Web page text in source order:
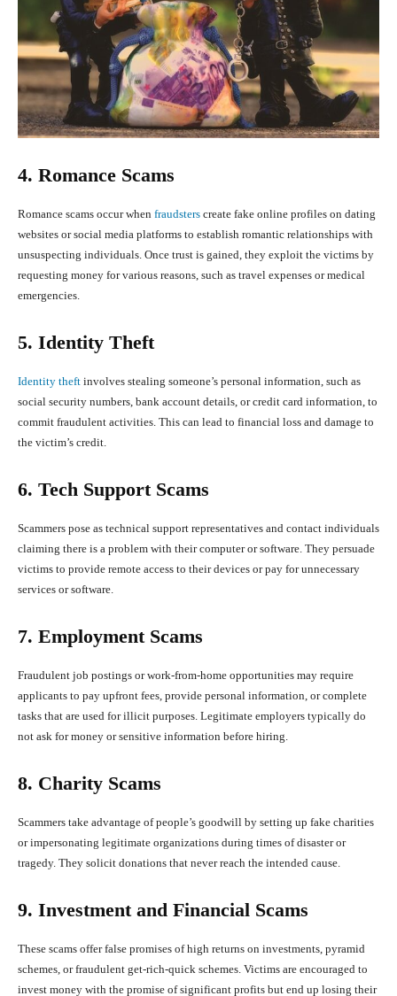
4. Romance Scams
Romance scams occur when fraudsters create fake online profiles on dating
websites or social media platforms to establish romantic relationships with
unsuspecting individuals. Once trust is gained, they exploit the victims by
requesting money for various reasons, such as travel expenses or medical
emergencies.
5. Identity Theft
Identity theft involves stealing someone’s personal information, such as
social security numbers, bank account details, or credit card information, to
commit fraudulent activities. This can lead to financial loss and damage to
the victim’s credit.
6. Tech Support Scams
Scammers pose as technical support representatives and contact individuals
claiming there is a problem with their computer or software. They persuade
victims to provide remote access to their devices or pay for unnecessary
services or software.
7. Employment Scams
Fraudulent job postings or work-from-home opportunities may require
applicants to pay upfront fees, provide personal information, or complete
tasks that are used for illicit purposes. Legitimate employers typically do
not ask for money or sensitive information before hiring.
8. Charity Scams
Scammers take advantage of people’s goodwill by setting up fake charities
or impersonating legitimate organizations during times of disaster or
tragedy. They solicit donations that never reach the intended cause.
9. Investment and Financial Scams
These scams offer false promises of high returns on investments, pyramid
schemes, or fraudulent get-rich-quick schemes. Victims are encouraged to
invest money with the promise of significant profits but end up losing their